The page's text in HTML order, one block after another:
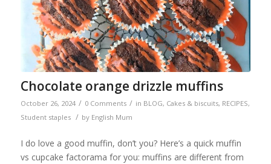
Chocolate orange drizzle muffins
October 26, 2024 / 0 Comments / in BLOG, Cakes & biscuits, RECIPES,
Student staples / by English Mum
I do love a good muffin, don’t you? Here’s a quick muffin
vs cupcake factorama for you: muffins are different from